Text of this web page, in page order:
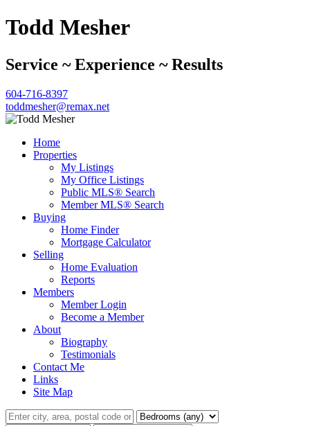
Todd Mesher
Service ~ Experience ~ Results
604-716-8397
toddmesher@remax.net
Home
Properties
My Listings
My Office Listings
Public MLS® Search
Member MLS® Search
Buying
Home Finder
Mortgage Calculator
Selling
Home Evaluation
Reports
Members
Member Login
Become a Member
About
Biography
Testimonials
Contact Me
Links
Site Map